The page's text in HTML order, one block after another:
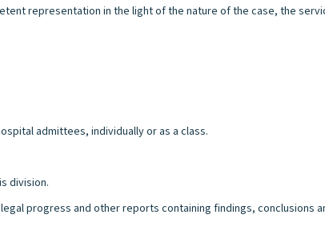
representation in the light of the nature of the case, the
admittees, individually or as a class.
division.
progress and other reports containing findings, conclusions